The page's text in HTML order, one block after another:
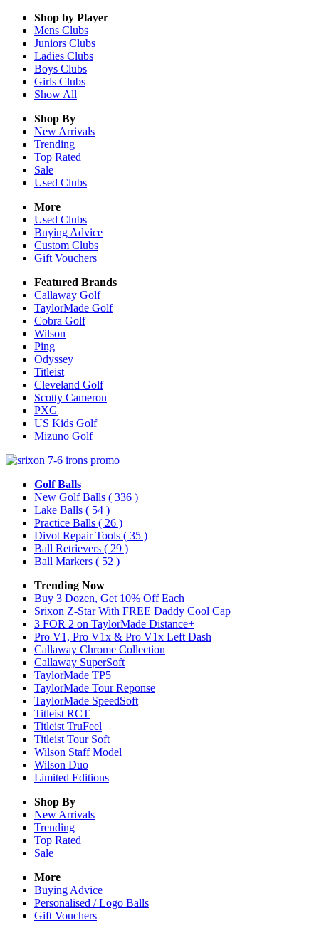
Shop by Player
Mens Clubs
Juniors Clubs
Ladies Clubs
Boys Clubs
Girls Clubs
Show All
Shop By
New Arrivals
Trending
Top Rated
Sale
Used Clubs
More
Used Clubs
Buying Advice
Custom Clubs
Gift Vouchers
Featured Brands
Callaway Golf
TaylorMade Golf
Cobra Golf
Wilson
Ping
Odyssey
Titleist
Cleveland Golf
Scotty Cameron
PXG
US Kids Golf
Mizuno Golf
Golf Balls
New Golf Balls ( 336 )
Lake Balls ( 54 )
Practice Balls ( 26 )
Divot Repair Tools ( 35 )
Ball Retrievers ( 29 )
Ball Markers ( 52 )
Trending Now
Buy 3 Dozen, Get 10% Off Each
Srixon Z-Star With FREE Daddy Cool Cap
3 FOR 2 on TaylorMade Distance+
Pro V1, Pro V1x & Pro V1x Left Dash
Callaway Chrome Collection
Callaway SuperSoft
TaylorMade TP5
TaylorMade Tour Reponse
TaylorMade SpeedSoft
Titleist RCT
Titleist TruFeel
Titleist Tour Soft
Wilson Staff Model
Wilson Duo
Limited Editions
Shop By
New Arrivals
Trending
Top Rated
Sale
More
Buying Advice
Personalised / Logo Balls
Gift Vouchers